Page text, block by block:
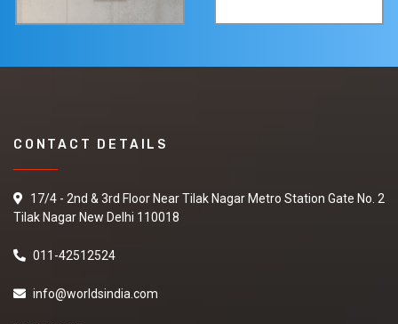
CONTACT DETAILS
17/4 - 2nd & 3rd Floor Near Tilak Nagar Metro Station Gate No. 2
Tilak Nagar New Delhi 110018
011-42512524
info@worldsindia.com